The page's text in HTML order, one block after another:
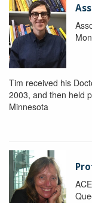
Tim received his
2003, and then held
Minnesota